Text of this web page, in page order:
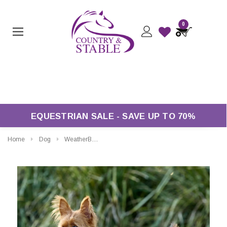
0
EQUESTRIAN SALE - SAVE UP TO 70%
Home Dog WeatherBeeta ComFiTec Reflective Showerproof Dog Coat 150g